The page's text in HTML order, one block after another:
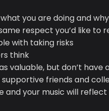
you are doing and
respect you’d like to
with taking risks
think
valuable, but don’t have
friends and
and your music will